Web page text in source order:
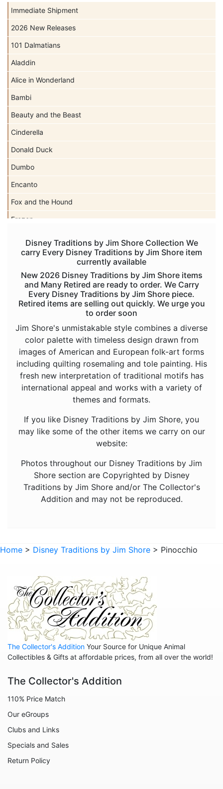
Immediate Shipment
2026 New Releases
101 Dalmatians
Aladdin
Alice in Wonderland
Bambi
Beauty and the Beast
Cinderella
Donald Duck
Dumbo
Encanto
Fox and the Hound
Frozen
Hercules
Hocus Pocus
Hunchback of Notre Dame
Ichabod Crane
Lady and the Tramp
Lilo and Stitch
Mickey Mouse
Moana
Mulan
Peter Pan
Pinocchio
Pocahontas
Robin Hood
Tangled
The Emperor's New Groove
The Jungle Book
The Lion King
The Little Mermaid
The Princess and the Frog
Sold Out Pg 1 Not
Sold Out Pg 2 Not
Disney Traditions by Jim Shore Collection We
carry Every Disney Traditions by Jim Shore item
currently available
New 2026 Disney Traditions by Jim Shore items
and Many Retired are ready to order. We Carry
Every Disney Traditions by Jim Shore piece.
Retired items are selling out quickly. We urge you
to order soon
Jim Shore's unmistakable style combines a diverse
color palette with timeless design drawn from
images of American and European folk-art forms
including quilting rosemaling and tole painting. His
fresh new interpretation of traditional motifs has
international appeal and works with a variety of
themes and formats.
If you like Disney Traditions by Jim Shore, you
may like some of the other items we carry on our
website:
Photos throughout our Disney Traditions by Jim
Shore section are Copyrighted by Disney
Traditions by Jim Shore and/or The Collector's
Addition and may not be reproduced.
Home > Disney Traditions by Jim Shore > Pinocchio
The Collector's Addition Your Source for Unique Animal
Collectibles & Gifts at affordable prices, from all over the world!
The Collector's Addition
110% Price Match
Our eGroups
Clubs and Links
Specials and Sales
Return Policy